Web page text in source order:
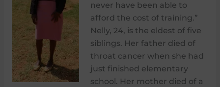
never have been able to
afford the cost of training.”
Nelly, 24, is the eldest of five
siblings. Her father died of
throat cancer when she had
just finished elementary
school. Her mother died of a